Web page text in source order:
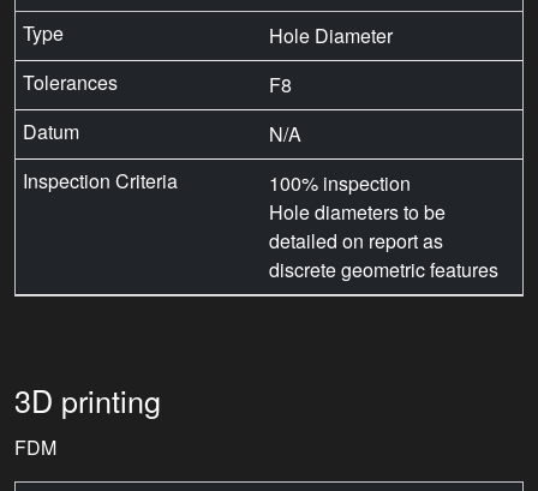
Hole Diameter
F8
N/A
100% inspection
Hole diameters to be
detailed on report as
discrete geometric features
3D printing
FDM